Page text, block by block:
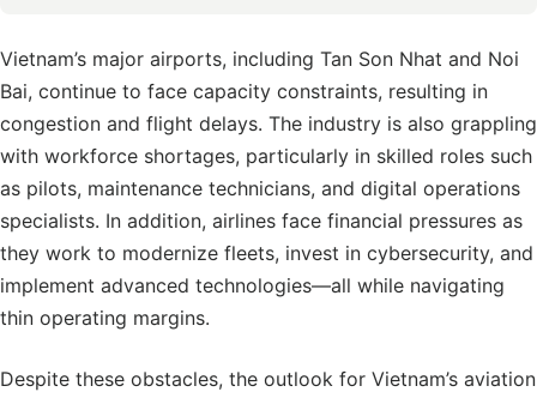
Vietnam’s major airports, including Tan Son Nhat and Noi
Bai, continue to face capacity constraints, resulting in
congestion and flight delays. The industry is also grappling
with workforce shortages, particularly in skilled roles such
as pilots, maintenance technicians, and digital operations
specialists. In addition, airlines face financial pressures as
they work to modernize fleets, invest in cybersecurity, and
implement advanced technologies—all while navigating
thin operating margins.
Despite these obstacles, the outlook for Vietnam’s aviation